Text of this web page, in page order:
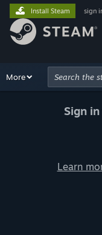
Install Steam sign
Browse
More
Sign
Learn